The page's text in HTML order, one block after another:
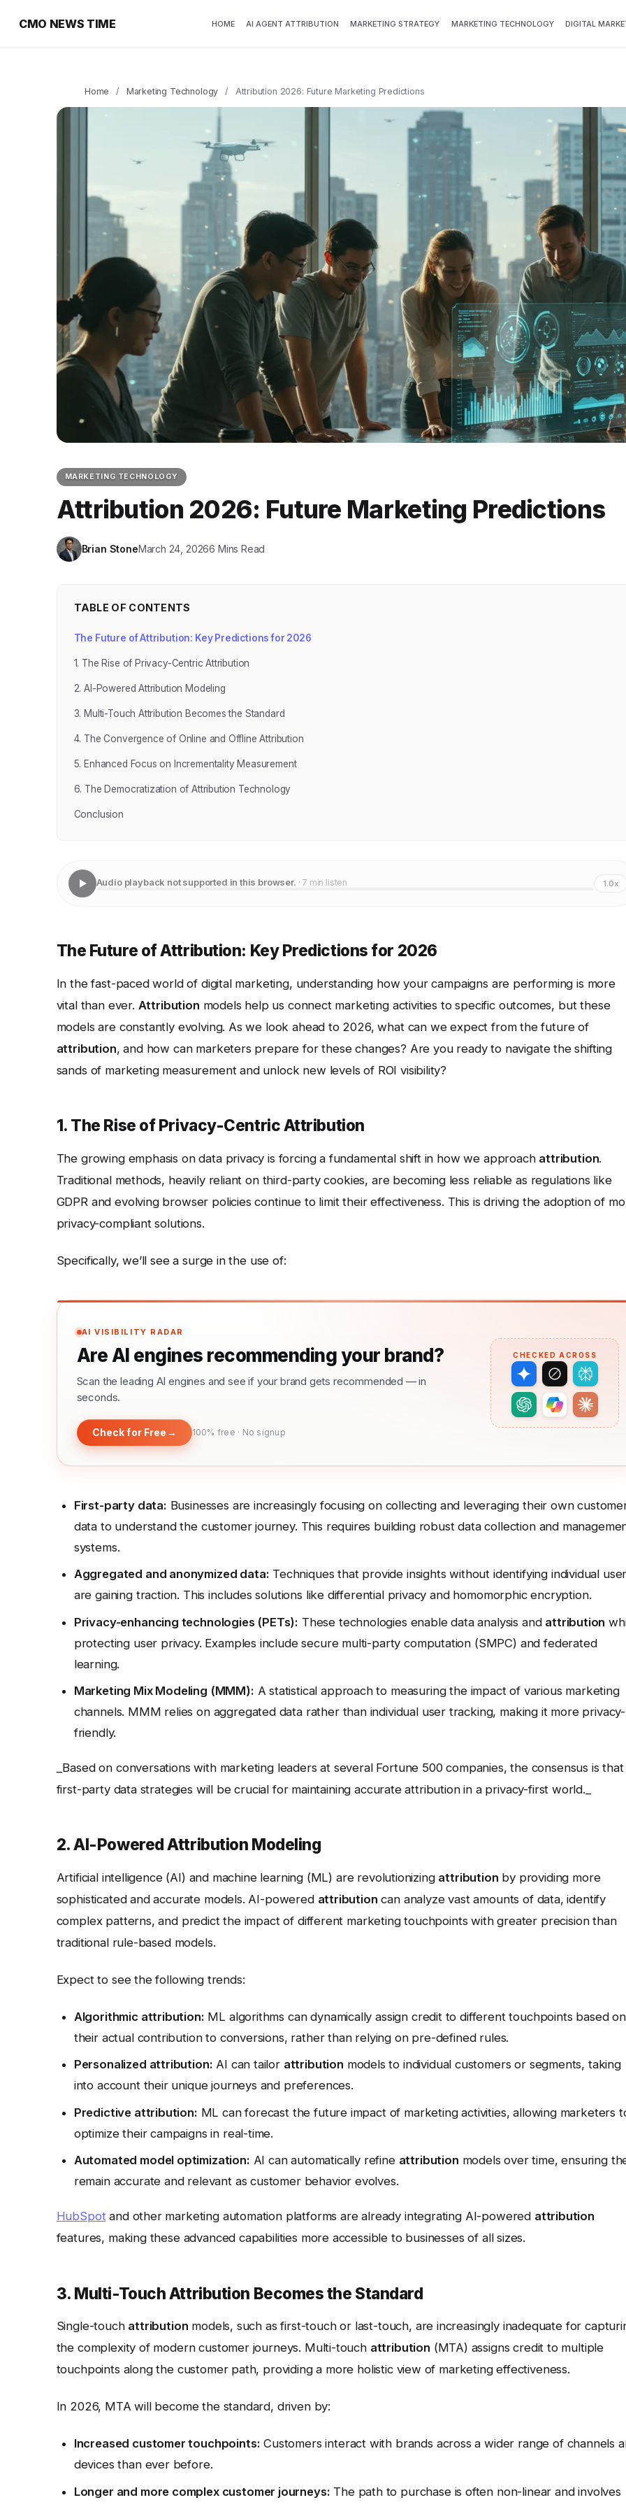
CMO NEWS TIME HOME AI AGENT ATTRIBUTION MARKETING STRATEGY MARKETING TECHNOLOGY DIGITAL
Home / Marketing Technology / Attribution 2026: Future Marketing Predictions
MARKETING TECHNOLOGY
Attribution 2026: Future Marketing Predictions
Brian StoneMarch 24, 20266 Mins Read
TABLE OF CONTENTS
The Future of Attribution: Key Predictions for 2026
1. The Rise of Privacy-Centric Attribution
2. AI-Powered Attribution Modeling
3. Multi-Touch Attribution Becomes the Standard
4. The Convergence of Online and Offline Attribution
5. Enhanced Focus on Incrementality Measurement
6. The Democratization of Attribution Technology
Conclusion
Audio playback not supported in this browser. · 7 min listen 1.0x
The Future of Attribution: Key Predictions for 2026
In the fast-paced world of digital marketing, understanding how your campaigns are performing is more
vital than ever. Attribution models help us connect marketing activities to specific outcomes, but these
models are constantly evolving. As we look ahead to 2026, what can we expect from the future of
attribution, and how can marketers prepare for these changes? Are you ready to navigate the shifting
sands of marketing measurement and unlock new levels of ROI visibility?
1. The Rise of Privacy-Centric Attribution
The growing emphasis on data privacy is forcing a fundamental shift in how we approach attribution.
Traditional methods, heavily reliant on third-party cookies, are becoming less reliable as regulations like
GDPR and evolving browser policies continue to limit their effectiveness. This is driving the adoption of
privacy-compliant solutions.
Specifically, we’ll see a surge in the use of:
AI VISIBILITY RADAR
Are AI engines recommending your brand?
Scan the leading AI engines and see if your brand gets recommended — in
seconds.
Check for Free → 100% free · No signup
CHECKED ACROSS
First-party data: Businesses are increasingly focusing on collecting and leveraging their own
data to understand the customer journey. This requires building robust data collection and
systems.
Aggregated and anonymized data: Techniques that provide insights without identifying individual
are gaining traction. This includes solutions like differential privacy and homomorphic encryption.
Privacy-enhancing technologies (PETs): These technologies enable data analysis and attribution
protecting user privacy. Examples include secure multi-party computation (SMPC) and federated
learning.
Marketing Mix Modeling (MMM): A statistical approach to measuring the impact of various marketing
channels. MMM relies on aggregated data rather than individual user tracking, making it more privacy-
friendly.
_Based on conversations with marketing leaders at several Fortune 500 companies, the consensus is that
first-party data strategies will be crucial for maintaining accurate attribution in a privacy-first world._
2. AI-Powered Attribution Modeling
Artificial intelligence (AI) and machine learning (ML) are revolutionizing attribution by providing more
sophisticated and accurate models. AI-powered attribution can analyze vast amounts of data, identify
complex patterns, and predict the impact of different marketing touchpoints with greater precision than
traditional rule-based models.
Expect to see the following trends:
Algorithmic attribution: ML algorithms can dynamically assign credit to different touchpoints based on
their actual contribution to conversions, rather than relying on pre-defined rules.
Personalized attribution: AI can tailor attribution models to individual customers or segments, taking
into account their unique journeys and preferences.
Predictive attribution: ML can forecast the future impact of marketing activities, allowing marketers
optimize their campaigns in real-time.
Automated model optimization: AI can automatically refine attribution models over time, ensuring
remain accurate and relevant as customer behavior evolves.
HubSpotand other marketing automation platforms are already integrating AI-powered attribution
features, making these advanced capabilities more accessible to businesses of all sizes.
3. Multi-Touch Attribution Becomes the Standard
Single-touch attribution models, such as first-touch or last-touch, are increasingly inadequate for
the complexity of modern customer journeys. Multi-touch attribution (MTA) assigns credit to multiple
touchpoints along the customer path, providing a more holistic view of marketing effectiveness.
In 2026, MTA will become the standard, driven by:
Increased customer touchpoints: Customers interact with brands across a wider range of channels
devices than ever before.
Longer and more complex customer journeys: The path to purchase is often non-linear and involves